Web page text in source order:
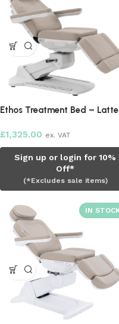
Ethos Treatment Bed – Latte
£1,325.00 ex. VAT
Sign up or login for 10%
Off*
(*Excludes sale items)